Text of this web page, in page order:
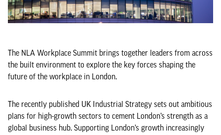
The NLA Workplace Summit brings together leaders from across
the built environment to explore the key forces shaping the
future of the workplace in London.
The recently published UK Industrial Strategy sets out ambitious
plans for high-growth sectors to cement London’s strength as a
global business hub. Supporting London’s growth increasingly